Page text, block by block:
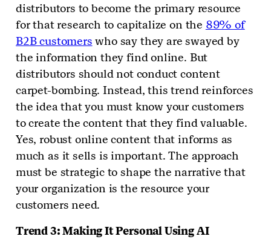
distributors to become the primary resource
for that research to capitalize on the 89% of
B2B customers who say they are swayed by
the information they find online. But
distributors should not conduct content
carpet-bombing. Instead, this trend reinforces
the idea that you must know your customers
to create the content that they find valuable.
Yes, robust online content that informs as
much as it sells is important. The approach
must be strategic to shape the narrative that
your organization is the resource your
customers need.
Trend 3: Making It Personal Using AI